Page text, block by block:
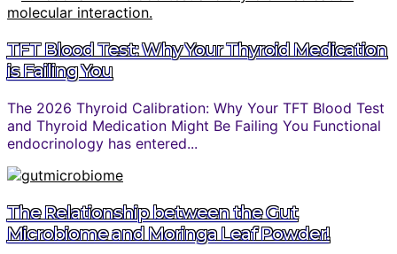
TFT Blood Test: Why Your Thyroid Medication
is Failing You
The 2026 Thyroid Calibration: Why Your TFT Blood Test
and Thyroid Medication Might Be Failing You Functional
endocrinology has entered...
The Relationship between the Gut
Microbiome and Moringa Leaf Powder!